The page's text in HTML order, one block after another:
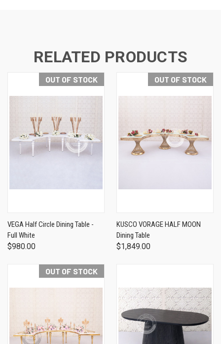
RELATED PRODUCTS
OUT OF STOCK
VEGA Half Circle Dining Table -
Full White
$980.00
OUT OF STOCK
KUSCO VORAGE HALF MOON
Dining Table
$1,849.00
OUT OF STOCK